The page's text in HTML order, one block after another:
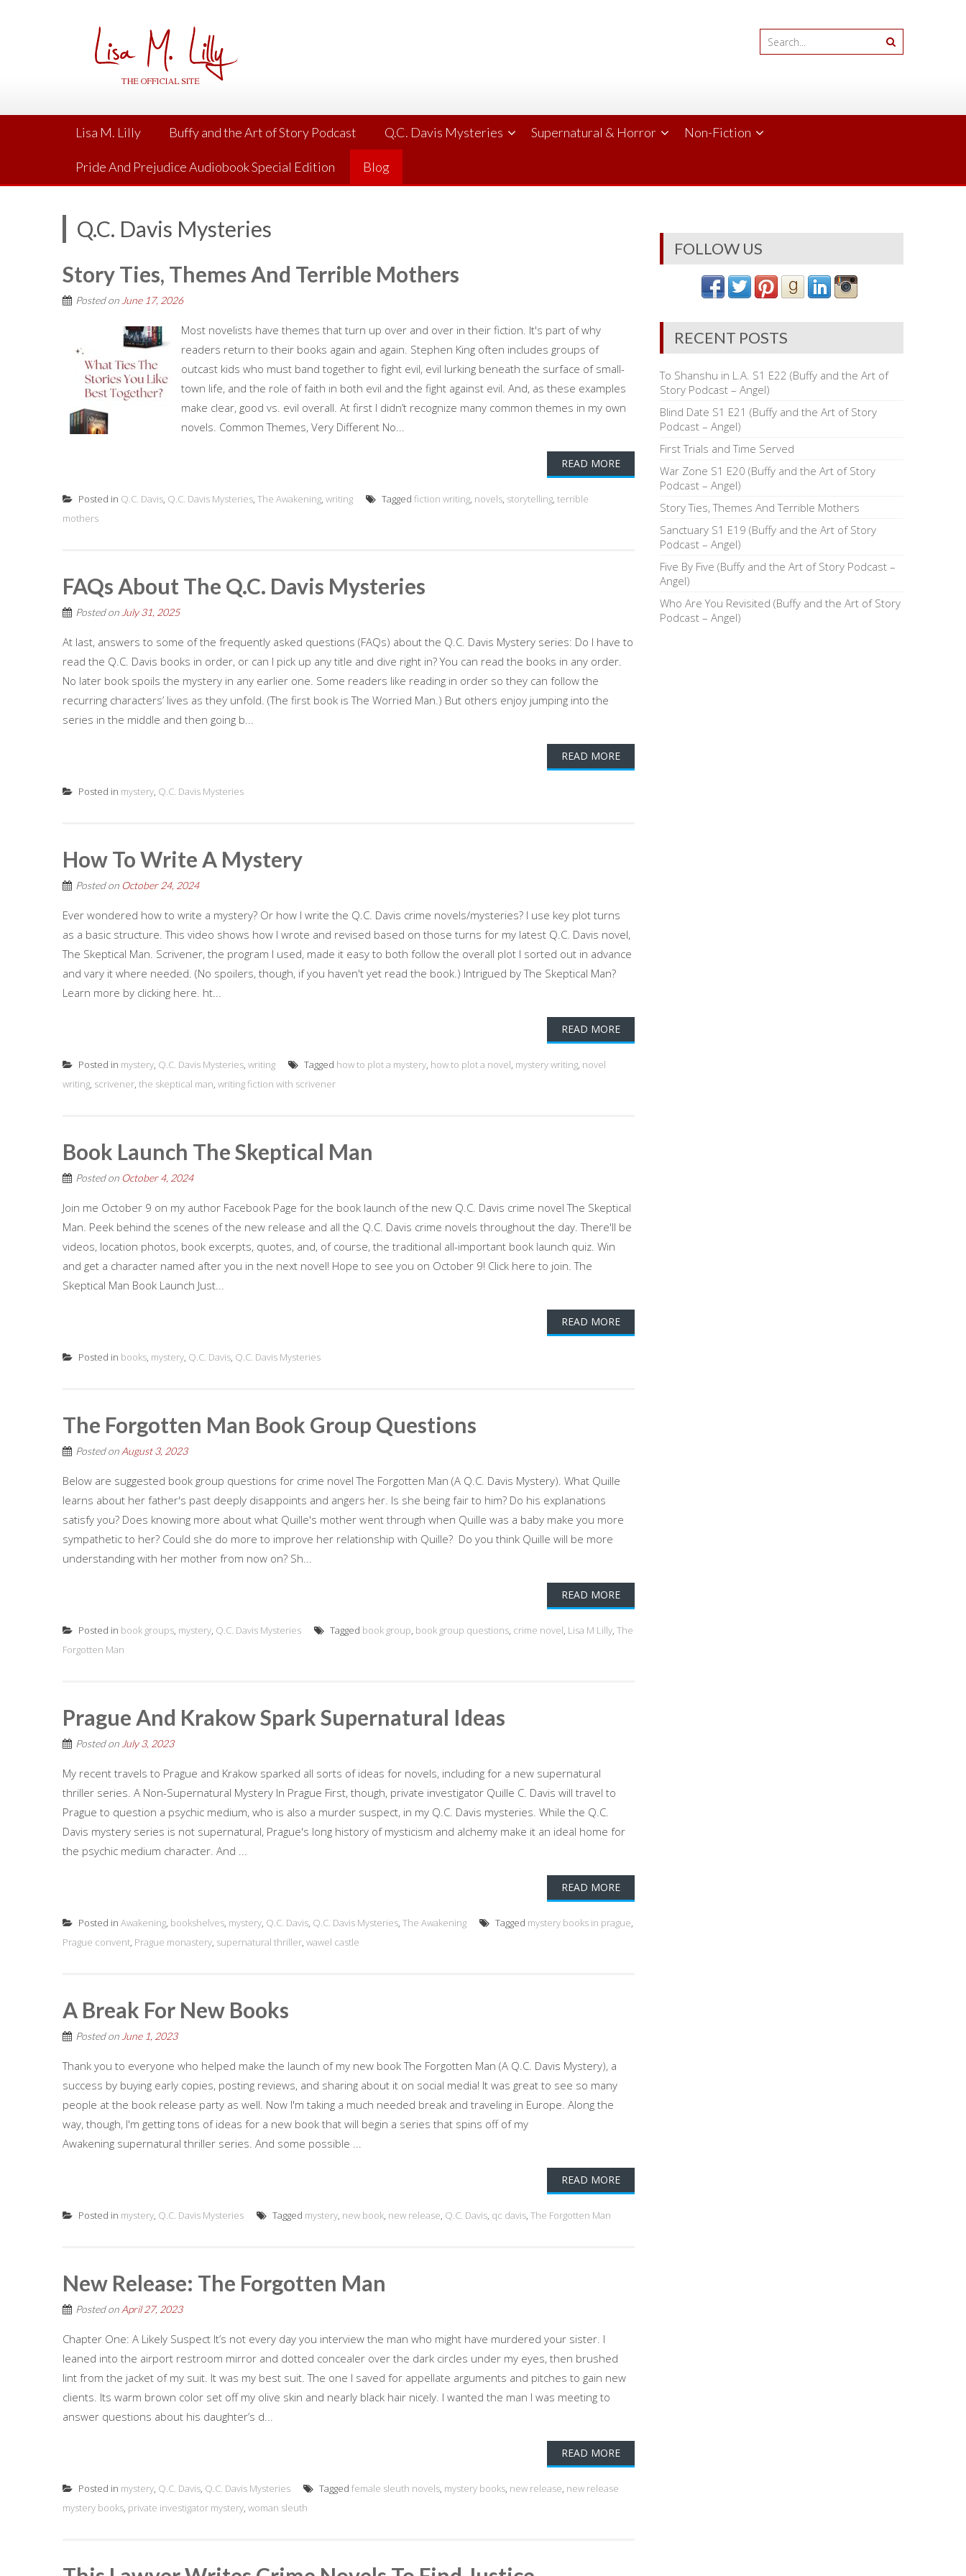
Lisa M. Lilly Buffy and the Art of Story Podcast Q.C. Davis Mysteries Supernatural & Horror Non-Fiction
Pride And Prejudice Audiobook Special Edition Blog
Q.C. Davis Mysteries
Story Ties, Themes And Terrible Mothers
Posted on June 17, 2026
Most novelists have themes that turn up over and over in their fiction. It's part of why
readers return to their books again and again. Stephen King often includes groups of
outcast kids who must band together to fight evil, evil lurking beneath the surface of small-
town life, and the role of faith in both evil and the fight against evil. And, as these examples
make clear, good vs. evil overall. At first I didn’t recognize many common themes in my own
novels. Common Themes, Very Different No...
READ MORE
Posted in Q.C. Davis, Q.C. Davis Mysteries, The Awakening, writing Tagged fiction writing, novels, storytelling, terrible
mothers
FAQs About The Q.C. Davis Mysteries
Posted on July 31, 2025
At last, answers to some of the frequently asked questions (FAQs) about the Q.C. Davis Mystery series: Do I have to
read the Q.C. Davis books in order, or can I pick up any title and dive right in? You can read the books in any order.
No later book spoils the mystery in any earlier one. Some readers like reading in order so they can follow the
recurring characters’ lives as they unfold. (The first book is The Worried Man.) But others enjoy jumping into the
series in the middle and then going b...
READ MORE
Posted in mystery, Q.C. Davis Mysteries
How To Write A Mystery
Posted on October 24, 2024
Ever wondered how to write a mystery? Or how I write the Q.C. Davis crime novels/mysteries? I use key plot turns
as a basic structure. This video shows how I wrote and revised based on those turns for my latest Q.C. Davis novel,
The Skeptical Man. Scrivener, the program I used, made it easy to both follow the overall plot I sorted out in advance
and vary it where needed. (No spoilers, though, if you haven't yet read the book.) Intrigued by The Skeptical Man?
Learn more by clicking here. ht...
READ MORE
Posted in mystery, Q.C. Davis Mysteries, writing Tagged how to plot a mystery, how to plot a novel, mystery writing, novel
writing, scrivener, the skeptical man, writing fiction with scrivener
Book Launch The Skeptical Man
Posted on October 4, 2024
Join me October 9 on my author Facebook Page for the book launch of the new Q.C. Davis crime novel The Skeptical
Man. Peek behind the scenes of the new release and all the Q.C. Davis crime novels throughout the day. There'll be
videos, location photos, book excerpts, quotes, and, of course, the traditional all-important book launch quiz. Win
and get a character named after you in the next novel! Hope to see you on October 9! Click here to join. The
Skeptical Man Book Launch Just...
READ MORE
Posted in books, mystery, Q.C. Davis, Q.C. Davis Mysteries
The Forgotten Man Book Group Questions
Posted on August 3, 2023
Below are suggested book group questions for crime novel The Forgotten Man (A Q.C. Davis Mystery). What Quille
learns about her father's past deeply disappoints and angers her. Is she being fair to him? Do his explanations
satisfy you? Does knowing more about what Quille's mother went through when Quille was a baby make you more
sympathetic to her? Could she do more to improve her relationship with Quille? Do you think Quille will be more
understanding with her mother from now on? Sh...
READ MORE
Posted in book groups, mystery, Q.C. Davis Mysteries Tagged book group, book group questions, crime novel, Lisa M Lilly, The
Forgotten Man
Prague And Krakow Spark Supernatural Ideas
Posted on July 3, 2023
My recent travels to Prague and Krakow sparked all sorts of ideas for novels, including for a new supernatural
thriller series. A Non-Supernatural Mystery In Prague First, though, private investigator Quille C. Davis will travel to
Prague to question a psychic medium, who is also a murder suspect, in my Q.C. Davis mysteries. While the Q.C.
Davis mystery series is not supernatural, Prague's long history of mysticism and alchemy make it an ideal home for
the psychic medium character. And ...
READ MORE
Posted in Awakening, bookshelves, mystery, Q.C. Davis, Q.C. Davis Mysteries, The Awakening Tagged mystery books in prague,
Prague convent, Prague monastery, supernatural thriller, wawel castle
A Break For New Books
Posted on June 1, 2023
Thank you to everyone who helped make the launch of my new book The Forgotten Man (A Q.C. Davis Mystery), a
success by buying early copies, posting reviews, and sharing about it on social media! It was great to see so many
people at the book release party as well. Now I'm taking a much needed break and traveling in Europe. Along the
way, though, I'm getting tons of ideas for a new book that will begin a series that spins off of my
Awakening supernatural thriller series. And some possible ...
READ MORE
Posted in mystery, Q.C. Davis Mysteries Tagged mystery, new book, new release, Q.C. Davis, qc davis, The Forgotten Man
New Release: The Forgotten Man
Posted on April 27, 2023
Chapter One: A Likely Suspect It’s not every day you interview the man who might have murdered your sister. I
leaned into the airport restroom mirror and dotted concealer over the dark circles under my eyes, then brushed
lint from the jacket of my suit. It was my best suit. The one I saved for appellate arguments and pitches to gain new
clients. Its warm brown color set off my olive skin and nearly black hair nicely. I wanted the man I was meeting to
answer questions about his daughter’s d...
READ MORE
Posted in mystery, Q.C. Davis, Q.C. Davis Mysteries Tagged female sleuth novels, mystery books, new release, new release
mystery books, private investigator mystery, woman sleuth
FOLLOW US
RECENT POSTS
To Shanshu in L.A. S1 E22 (Buffy and the Art of
Story Podcast – Angel)
Blind Date S1 E21 (Buffy and the Art of Story
Podcast – Angel)
First Trials and Time Served
War Zone S1 E20 (Buffy and the Art of Story
Podcast – Angel)
Story Ties, Themes And Terrible Mothers
Sanctuary S1 E19 (Buffy and the Art of Story
Podcast – Angel)
Five By Five (Buffy and the Art of Story Podcast –
Angel)
Who Are You Revisited (Buffy and the Art of Story
Podcast – Angel)